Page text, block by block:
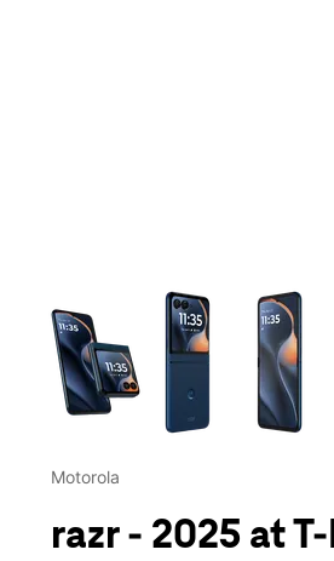
This carousel contains a column of
Motorola
razr - 2025 at